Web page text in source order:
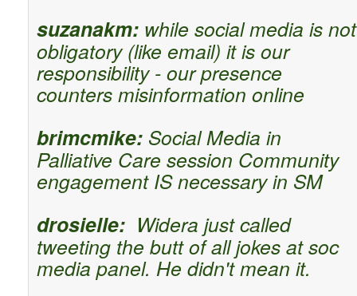
suzanakm:while social media is not
obligatory (like email) it is our
responsibility - our presence
counters misinformation online
brimcmike: Social Media in
Palliative Care session Community
engagement IS necessary in SM
drosielle:Widera just called
tweeting the butt of all jokes at soc
media panel. He didn't mean it.